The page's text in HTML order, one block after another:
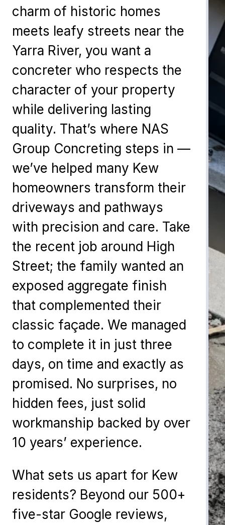
charm of historic homes
meets leafy streets near the
Yarra River, you want a
concreter who respects the
character of your property
while delivering lasting
quality. That’s where NAS
Group Concreting steps in —
we’ve helped many Kew
homeowners transform their
driveways and pathways
with precision and care. Take
the recent job around High
Street; the family wanted an
exposed aggregate finish
that complemented their
classic façade. We managed
to complete it in just three
days, on time and exactly as
promised. No surprises, no
hidden fees, just solid
workmanship backed by over
10 years’ experience.
What sets us apart for Kew
residents? Beyond our 500+
five-star Google reviews,